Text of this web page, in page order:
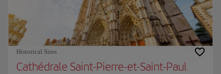
Historical Sites
Cathédrale Saint-Pierre-et-Saint-Paul